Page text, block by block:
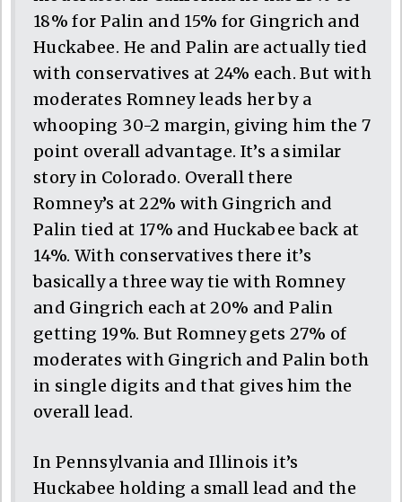
18% for Palin and 15% for Gingrich and
Huckabee. He and Palin are actually tied
with conservatives at 24% each. But with
moderates Romney leads her by a
whooping 30-2 margin, giving him the 7
point overall advantage. It’s a similar
story in Colorado. Overall there
Romney’s at 22% with Gingrich and
Palin tied at 17% and Huckabee back at
14%. With conservatives there it’s
basically a three way tie with Romney
and Gingrich each at 20% and Palin
getting 19%. But Romney gets 27% of
moderates with Gingrich and Palin both
in single digits and that gives him the
overall lead.
In Pennsylvania and Illinois it’s
Huckabee holding a small lead and the